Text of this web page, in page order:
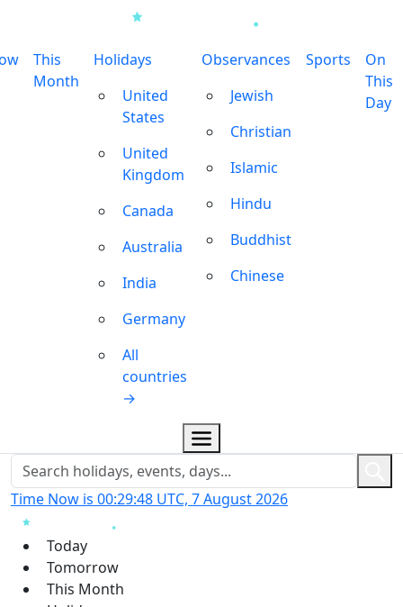
This
Month
Holidays
United
States
United
Kingdom
Canada
Australia
India
Germany
All
countries
→
Observances
Jewish
Christian
Islamic
Hindu
Buddhist
Chinese
Sports
On
This
Day
Time Now is 00:29:49 UTC, 7 August 2026
Today
Tomorrow
This Month